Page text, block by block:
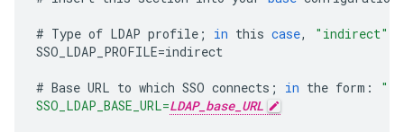
# Type of LDAP profile ; in this case,
"indirect"
SSO_LDAP_PROFILE=indirect
# Base URL to which SSO connects ; in the form :
SSO_LDAP_BASE_URL=LDAP_base_URL